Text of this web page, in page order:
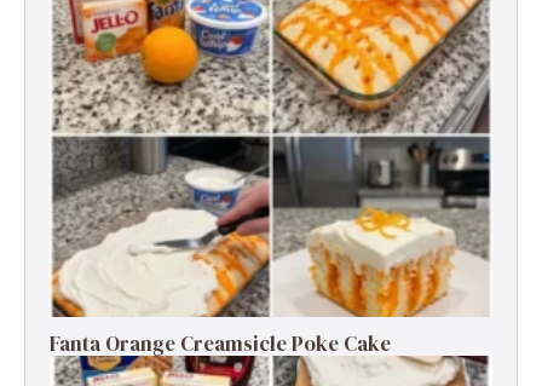
Fanta Orange Creamsicle Poke Cake